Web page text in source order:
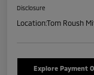
Disclosure
Location:Tom Roush
Explore Payment